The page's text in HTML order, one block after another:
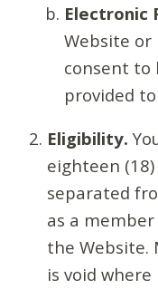
Electronic
Website or
consent to
provided
Eligibility.
eighteen
separated
as a
the Website.
is void